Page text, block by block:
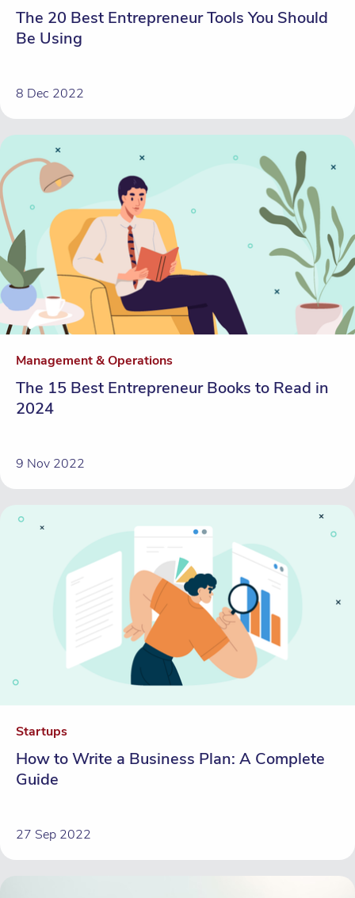
The 20 Best Entrepreneur Tools You Should
Be Using
8 Dec 2022
Management & Operations
The 15 Best Entrepreneur Books to Read in
2024
9 Nov 2022
Startups
How to Write a Business Plan: A Complete
Guide
27 Sep 2022